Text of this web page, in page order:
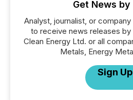
Get News by
Analyst, journalist, or
to receive news releases
Clean Energy Ltd. or all
Metals, Energy
Sign Up